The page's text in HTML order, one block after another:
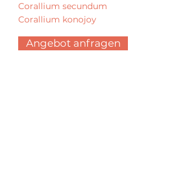
Corallium secundum
Corallium konojoy
Angebot anfragen